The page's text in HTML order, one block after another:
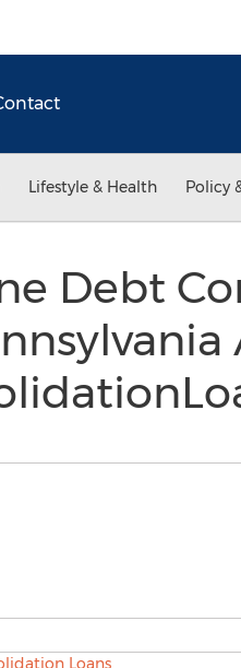
Lifestyle & Health Policy
Debt